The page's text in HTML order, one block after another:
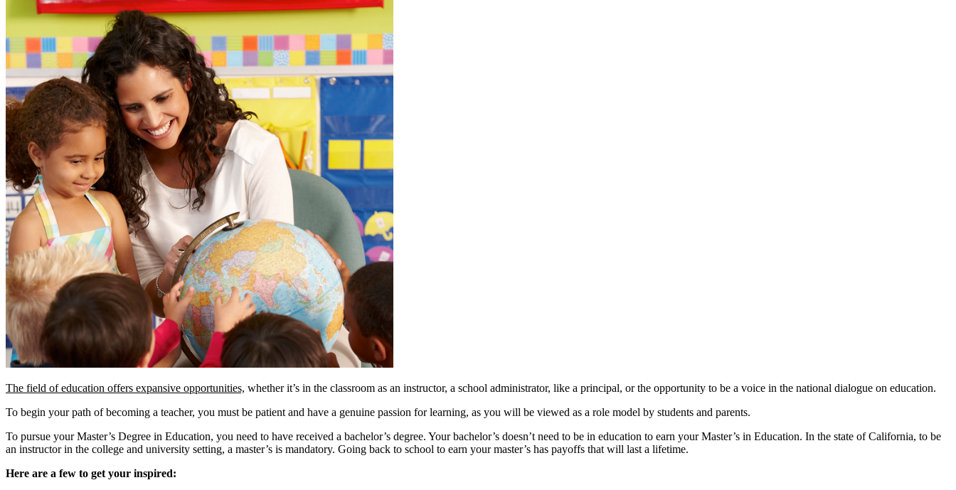
The field of education offers expansive opportunities, whether it’s in the classroom as an instructor, a school administrator, like a principal, or the opportunity to be a voice in the national dialogue on education.
To begin your path of becoming a teacher, you must be patient and have a genuine passion for learning, as you will be viewed as a role model by students and parents.
To pursue your Master’s Degree in Education, you need to have received a bachelor’s degree. Your bachelor’s doesn’t need to be in education to earn your Master’s in Education. In the state of California, to be
an instructor in the college and university setting, a master’s is mandatory. Going back to school to earn your master’s has payoffs that will last a lifetime.
Here are a few to get your inspired: